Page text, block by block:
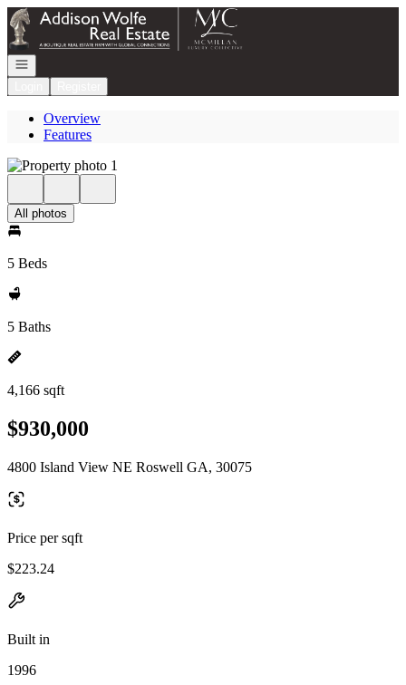
Go to: Homepage
Open navigation
Overview
Features
All photos
5 Beds
5 Baths
4,166 sqft
$930,000
4800 Island View NE Roswell GA, 30075
Price per sqft
$223.24
Built in
1996